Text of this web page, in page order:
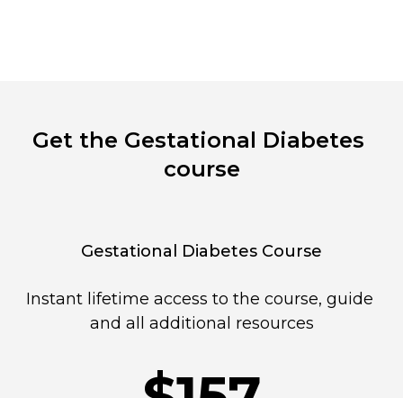
Get the Gestational Diabetes
course
Gestational Diabetes Course
Instant lifetime access to the course, guide
and all additional resources